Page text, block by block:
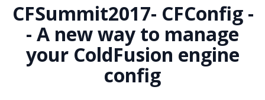
CFSummit2017- CFConfig -
- A new way to manage
your ColdFusion engine
config